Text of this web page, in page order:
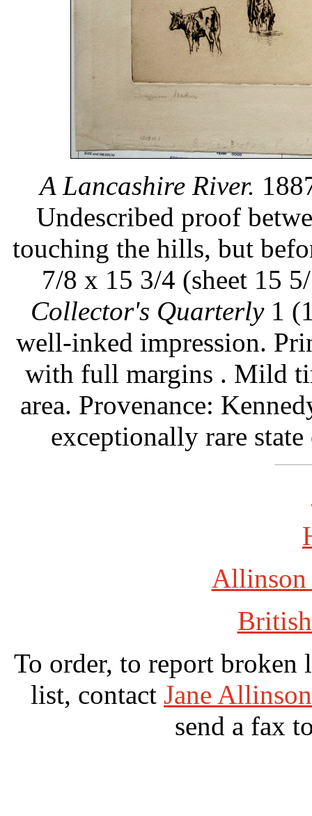
A Lancashire River.
Undescribed proof
touching the hills, but
7/8 x 15 3/4 (sheet 15
Collector's Quarterly1
well-inked impression.
with full margins . Mild
area. Provenance:
exceptionally rare
Allinson
To order, to report broken
list, contact Jane
send a fax